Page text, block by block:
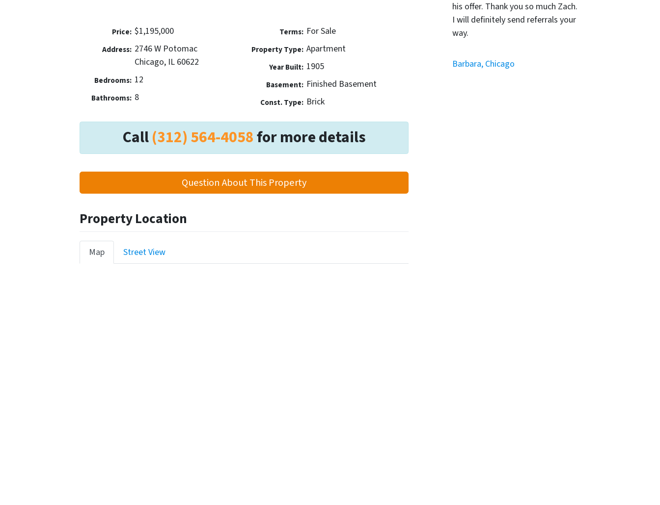
Price: $1,195,000
Address: 2746 W Potomac
Chicago, IL 60622
Bedrooms: 12
Bathrooms: 8
Terms: For Sale
Property Type: Apartment
Year Built: 1905
Basement: Finished Basement
Const. Type: Brick
Call(312) 564-4058for more details
Question About This Property
Property Location
Map Street View
his offer. Thank you so much Zach.
I will definitely send referrals your
way.
Barbara, Chicago